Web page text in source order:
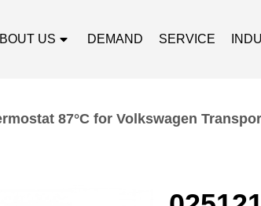
US DEMAND SERVICE
87°C for Volkswagen